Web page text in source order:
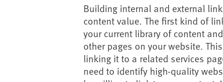
Building internal and external
content value. The first kind of
your current library of content
other pages on your website.
linking it to a related services
need to identify high-quality